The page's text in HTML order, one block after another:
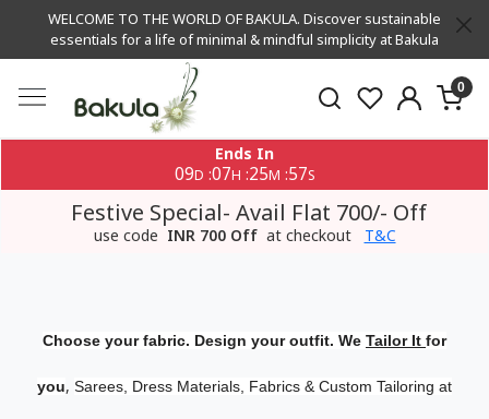
WELCOME TO THE WORLD OF BAKULA. Discover sustainable
essentials for a life of minimal & mindful simplicity at Bakula
0
Ends In
09D :07H :25M :57S
Festive Special- Avail Flat 700/- Off
use code INR 700 Off at checkout T&C
Choose your fabric. Design your outfit. We Tailor It for
you, Sarees, Dress Materials, Fabrics & Custom Tailoring at